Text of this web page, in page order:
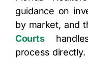
guidance on
by market, and
Courts
process directly.